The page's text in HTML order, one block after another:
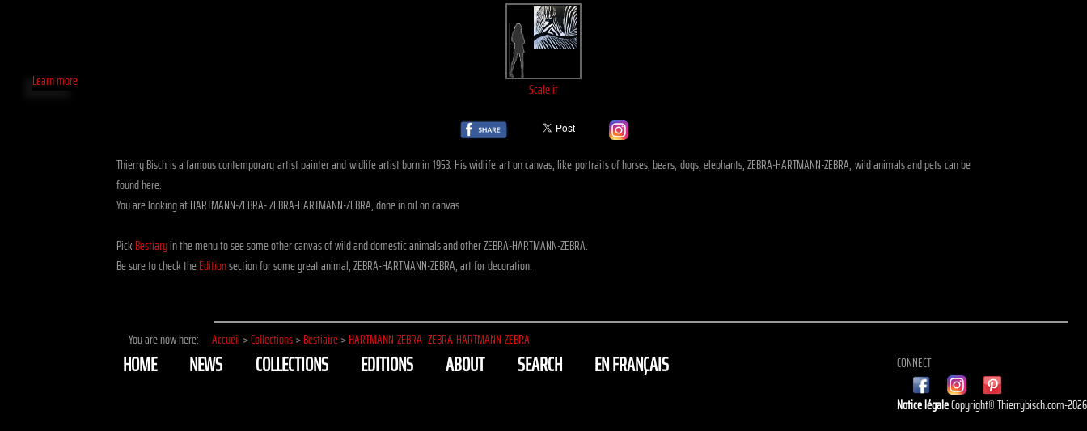
Learn more Scale it
Thierry Bisch is a famous contemporary artist painter and widlife artist born in 1953. His widlife art on canvas, like portraits of horses, bears, dogs, elephants, ZEBRA-HARTMANN-ZEBRA, wild animals and pets can be
found here.
You are looking at HARTMANN-ZEBRA- ZEBRA-HARTMANN-ZEBRA, done in oil on canvas
Pick Bestiaryin the menu to see some other canvas of wild and domestic animals and other ZEBRA-HARTMANN-ZEBRA.
Be sure to check theEditionsection for some great animal, ZEBRA-HARTMANN-ZEBRA, art for decoration.
You are now here: Accueil >Collections>Bestiaire>HARTMANN-ZEBRA- ZEBRA-HARTMANN-ZEBRA
HOME NEWS COLLECTIONS EDITIONS ABOUT SEARCH EN FRANÇAIS CONNECT
Notice légaleCopyright© Thierrybisch.com-2026